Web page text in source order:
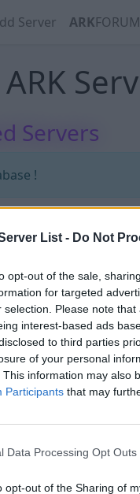
List - Do Not
opt-out of the sale,
for targeted
selection. Please note
interest-based ads
to third parties
of your personal
This information may also
Participants that may
Data Processing Opt Outs
opt-out of the Sharing of
Server ARKFORUM
Servers
!
!